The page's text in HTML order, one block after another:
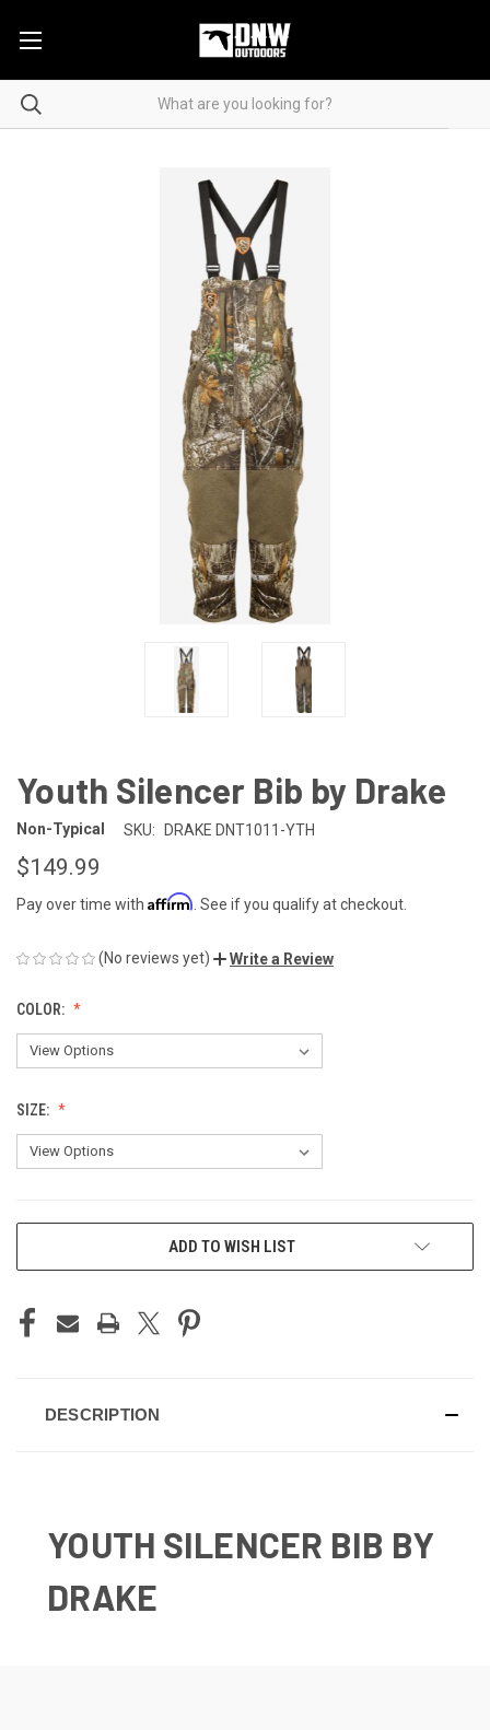
Youth Silencer Bib by Drake
Non-Typical SKU: DRAKE DNT1011-YTH
$149.99
Pay over time with Affirm . See if you qualify at checkout.
(No reviews yet) Write a Review
COLOR:
SIZE:
ADD TO WISH LIST
DESCRIPTION
YOUTH SILENCER BIB BY
DRAKE